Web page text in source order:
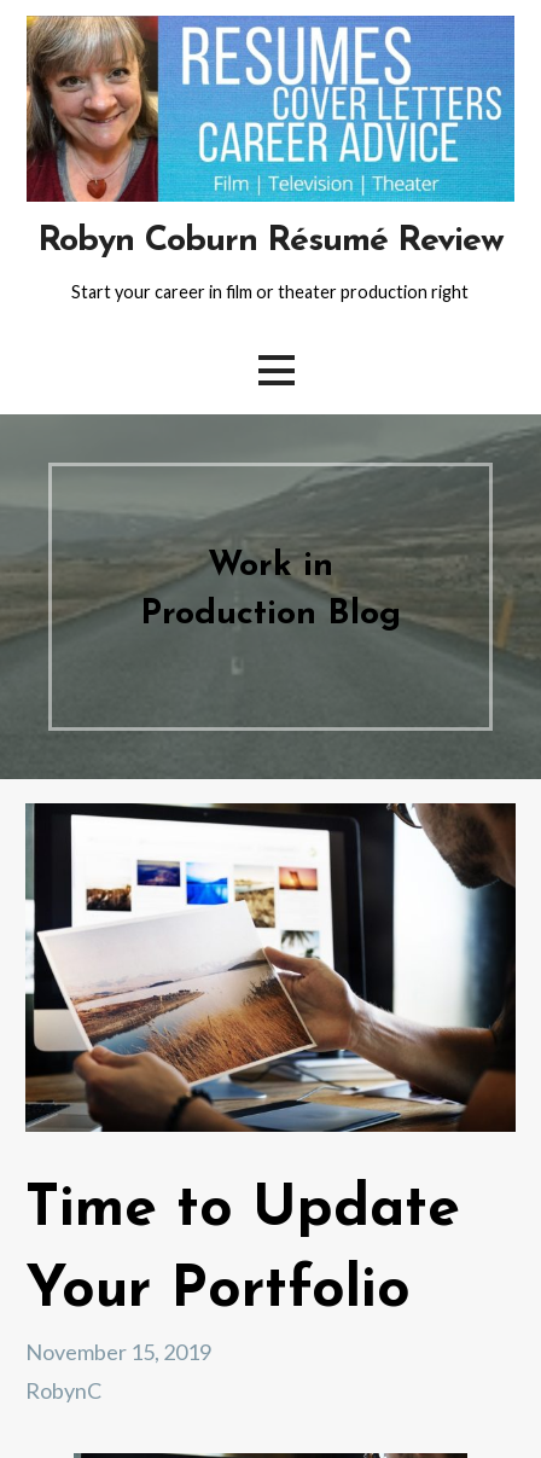
Skip
content
Robyn Coburn Résumé Review
Start your career in film or theater production right
Work in
Production Blog
Time to Update
Your Portfolio
November 15, 2019
RobynC